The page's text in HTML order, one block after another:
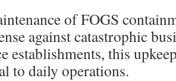
of FOGS
against catastrophic
establishments, this
to daily operations.